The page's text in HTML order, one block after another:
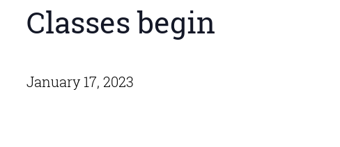
Classes begin
January 17, 2023